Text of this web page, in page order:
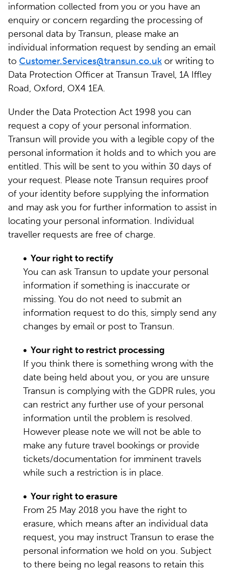
information collected from you or you have an
enquiry or concern regarding the processing of
personal data by Transun, please make an
individual information request by sending an email
to Customer.Services@transun.co.uk or writing to
Data Protection Officer at Transun Travel, 1A Iffley
Road, Oxford, OX4 1EA.
Under the Data Protection Act 1998 you can
request a copy of your personal information.
Transun will provide you with a legible copy of the
personal information it holds and to which you are
entitled. This will be sent to you within 30 days of
your request. Please note Transun requires proof
of your identity before supplying the information
and may ask you for further information to assist in
locating your personal information. Individual
traveller requests are free of charge.
• Your right to rectify
You can ask Transun to update your personal
information if something is inaccurate or
missing. You do not need to submit an
information request to do this, simply send any
changes by email or post to Transun.
• Your right to restrict processing
If you think there is something wrong with the
date being held about you, or you are unsure
Transun is complying with the GDPR rules, you
can restrict any further use of your personal
information until the problem is resolved.
However please note we will not be able to
make any future travel bookings or provide
tickets/documentation for imminent travels
while such a restriction is in place.
• Your right to erasure
From 25 May 2018 you have the right to
erasure, which means after an individual data
request, you may instruct Transun to erase the
personal information we hold on you. Subject
to there being no legal reasons to retain this